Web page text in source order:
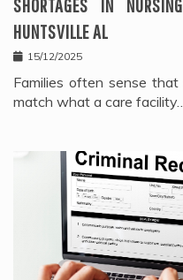
SHORTAGES IN
HUNTSVILLE AL
15/12/2025
Families often sense
match what a care facility…